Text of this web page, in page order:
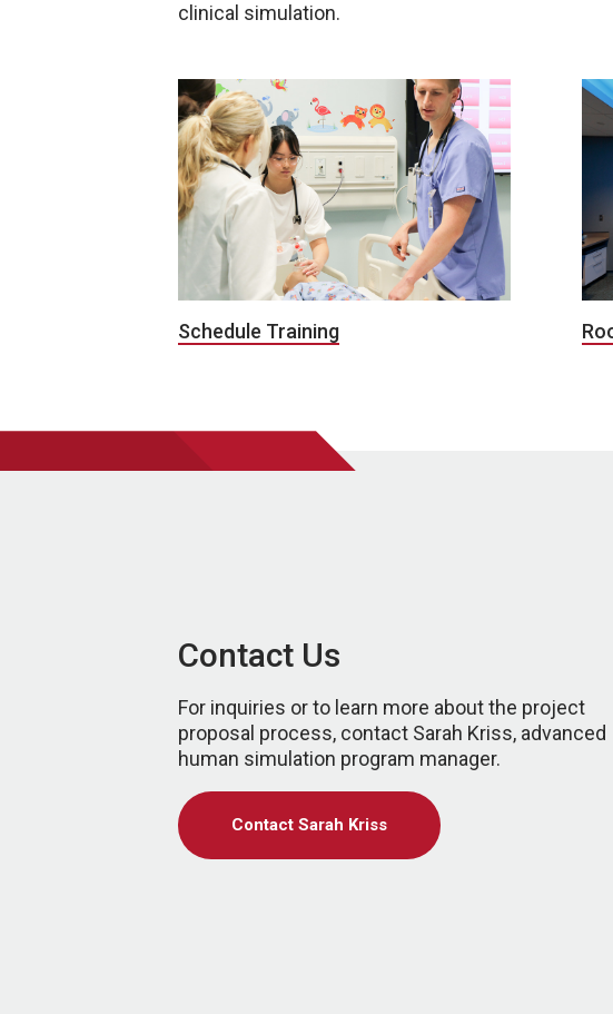
clinical simulation.
Schedule Training
Contact Us
For inquiries or to learn more about the project
proposal process, contact Sarah Kriss, advanced
human simulation program manager.
Contact Sarah Kriss